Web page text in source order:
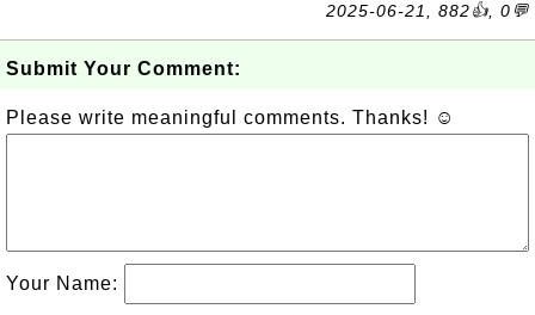
2025-06-21, 882👍, 0💬
Submit Your Comment:
Please write meaningful comments. Thanks! ☺
Your Name: